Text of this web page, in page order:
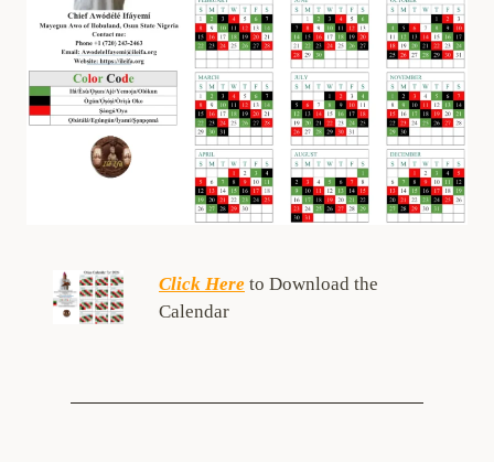
Click Here to Download the
Calendar